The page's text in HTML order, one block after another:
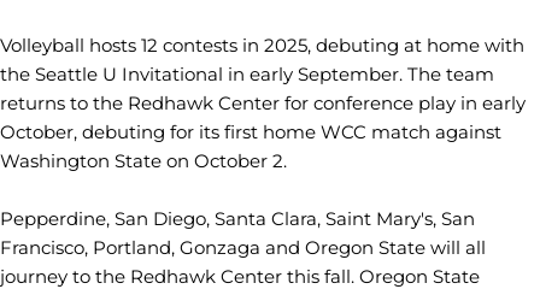
Volleyball hosts 12 contests in 2025, debuting at home with
the Seattle U Invitational in early September. The team
returns to the Redhawk Center for conference play in early
October, debuting for its first home WCC match against
Washington State on October 2.
Pepperdine, San Diego, Santa Clara, Saint Mary's, San
Francisco, Portland, Gonzaga and Oregon State will all
journey to the Redhawk Center this fall. Oregon State